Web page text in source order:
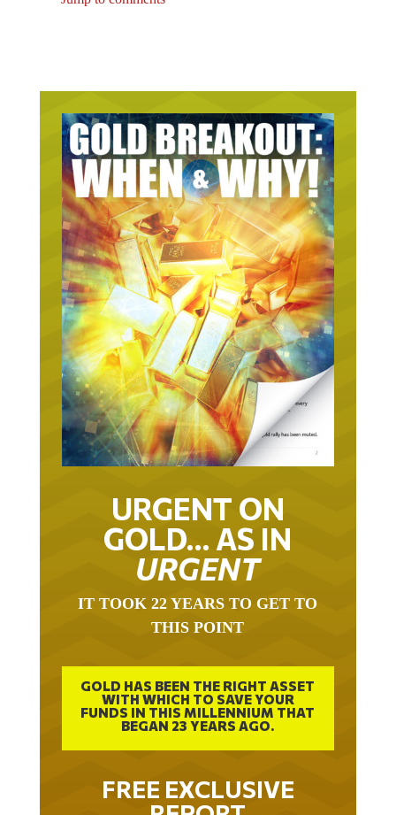
URGENT ON
GOLD… AS IN
URGENT
THIS POINT
GOLD HAS BEEN THE RIGHT ASSET
WITH WHICH TO SAVE YOUR
FUNDS IN THIS MILLENNIUM THAT
BEGAN 23 YEARS AGO.
FREE EXCLUSIVE
REPORT